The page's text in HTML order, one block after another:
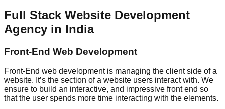
Full Stack Website Development
Agency in India
Front-End Web Development
Front-End web development is managing the client side of a
website. It’s the section of a website users interact with. We
ensure to build an interactive, and impressive front end so
that the user spends more time interacting with the elements.